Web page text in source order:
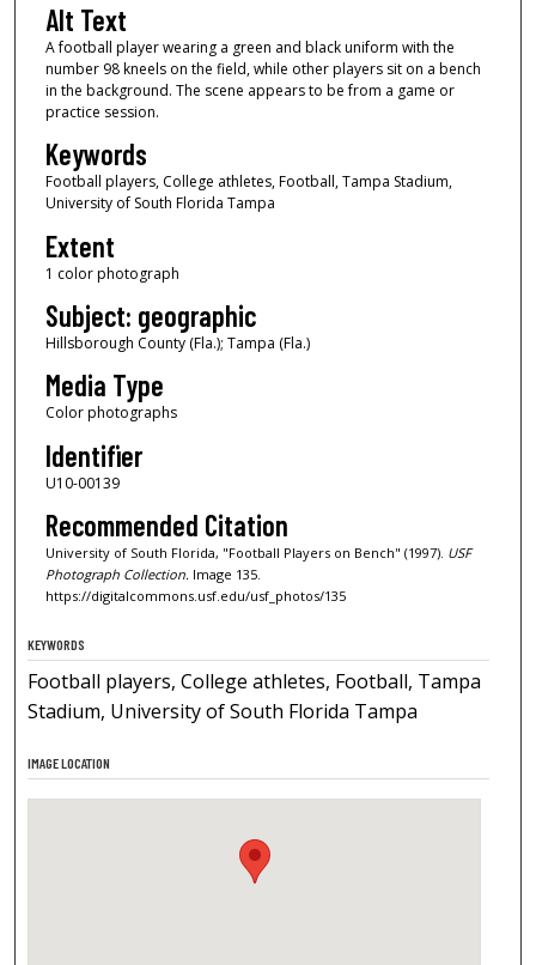
Alt Text
A football player wearing a green and black uniform with the
number 98 kneels on the field, while other players sit on a bench
in the background. The scene appears to be from a game or
practice session.
Keywords
Football players, College athletes, Football, Tampa Stadium,
University of South Florida Tampa
Extent
1 color photograph
Subject: geographic
Hillsborough County (Fla.); Tampa (Fla.)
Media Type
Color photographs
Identifier
U10-00139
Recommended Citation
University of South Florida, "Football Players on Bench" (1997). USF
Photograph Collection.Image 135.
https://digitalcommons.usf.edu/usf_photos/135
KEYWORDS
Football players, College athletes, Football, Tampa
Stadium, University of South Florida Tampa
IMAGE LOCATION